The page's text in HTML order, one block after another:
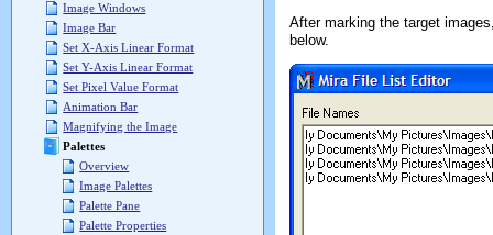
Image Windows
Image Bar
Set X-Axis Linear Format
Set Y-Axis Linear Format
Set Pixel Value Format
Animation Bar
Magnifying the Image
Palettes
Overview
Image Palettes
Palette Pane
Palette Properties
After marking the target
below.